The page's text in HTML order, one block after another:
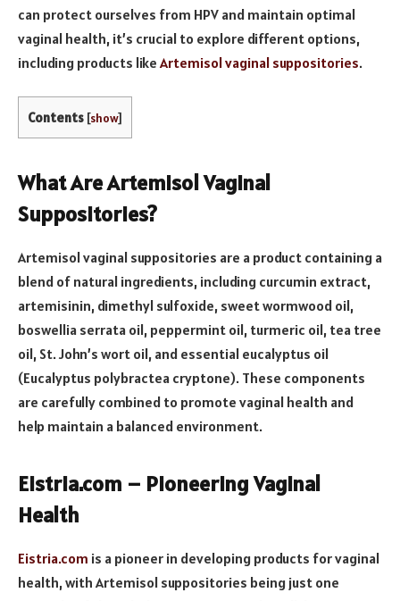
can protect ourselves from HPV and maintain optimal
vaginal health, it’s crucial to explore different options,
including products like Artemisol vaginal suppositories.
Contents [show]
What Are Artemisol Vaginal
Suppositories?
Artemisol vaginal suppositories are a product containing a
blend of natural ingredients, including curcumin extract,
artemisinin, dimethyl sulfoxide, sweet wormwood oil,
boswellia serrata oil, peppermint oil, turmeric oil, tea tree
oil, St. John’s wort oil, and essential eucalyptus oil
(Eucalyptus polybractea cryptone). These components
are carefully combined to promote vaginal health and
help maintain a balanced environment.
Eistria.com – Pioneering Vaginal
Health
Eistria.com is a pioneer in developing products for vaginal
health, with Artemisol suppositories being just one